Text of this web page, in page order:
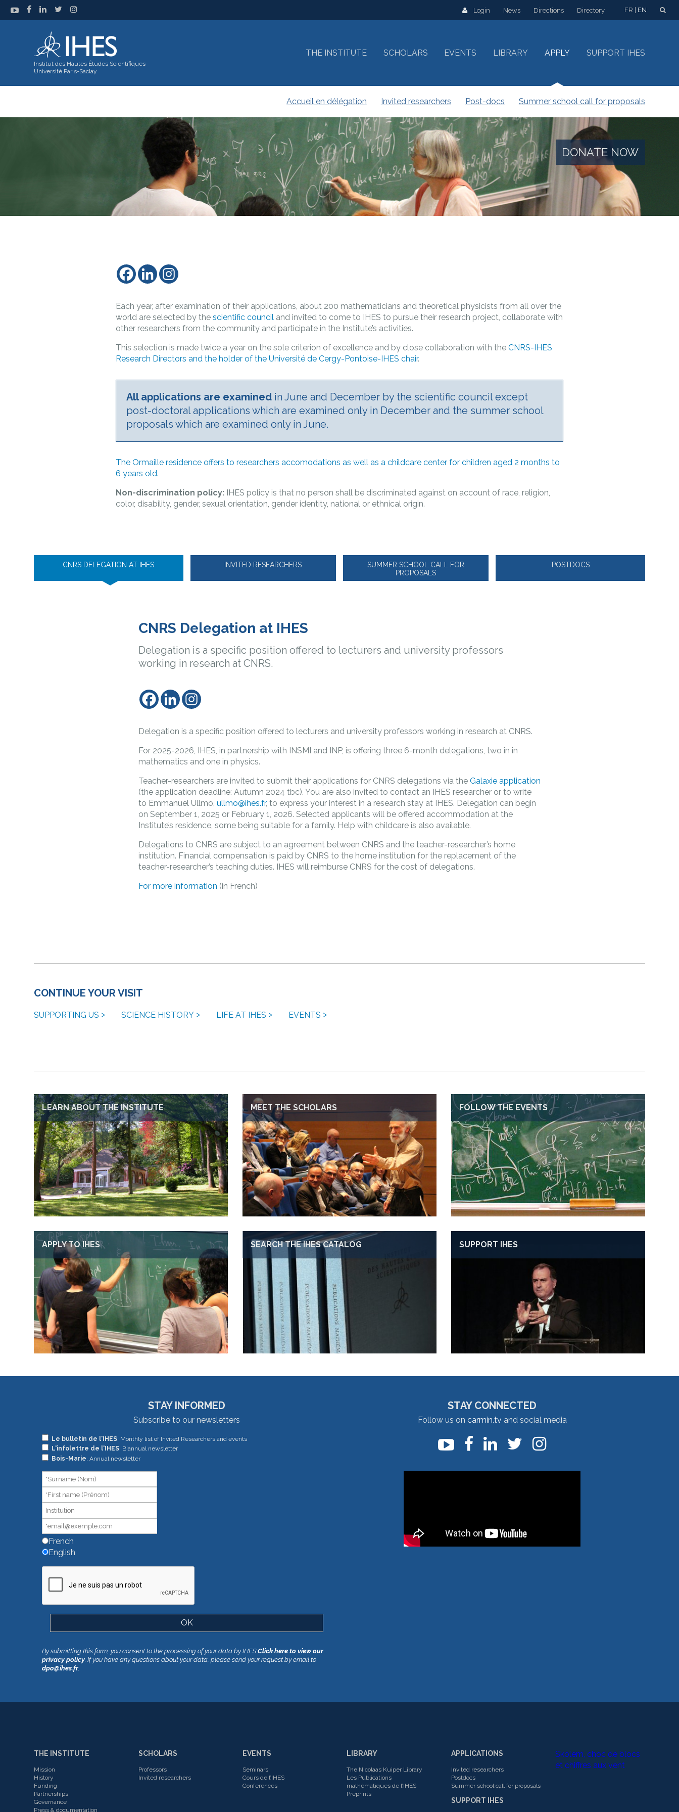
Institut des Hautes Études Scientifiques
Université Paris-Saclay
THE INSTITUTE SCHOLARS EVENTS LIBRARY APPLY
Accueil en délégation Invited researchers Post-docs Summer school call for proposals
SUPPORT IHES
Login News Directions Directory FR EN
DONATE NOW
Each year, after examination of their applications, about 200 mathematicians and theoretical physicists from all over the
world are selected by thescientific council and invited to come to IHES to pursue their research project, collaborate with
other researchers from the community and participate in the Institute’s activities.
This selection is made twice a year on the sole criterion of excellence and by close collaboration with ­theCNRS-IHES
Research Directors and the holder of the Université de Cergy-Pontoise-IHES chair­.
All applications are examined in June and December by the scientific council except
post-doctoral applications which are examined only in December and the summer school
proposals which are examined only in June.
The Ormaille residence offers to researchers accomodations as well as a childcare center for children aged 2 months to
6 years old.
Non-discrimination policy: IHES policy is that no person shall be discriminated against on account of race, religion,
color, disability, gender, sexual orientation, gender identity, national or ethnical origin.
CNRS DELEGATION AT IHES INVITED RESEARCHERS
SUMMER SCHOOL CALL FOR
PROPOSALS
POSTDOCS
CNRS Delegation at IHES
Delegation is a specific position offered to lecturers and university professors
working in research at CNRS.
Delegation is a specific position offered to lecturers and university professors working in research at CNRS.
For 2025-2026, IHES, in partnership with INSMI and INP, is offering three 6-month delegations, two in in
mathematics and one in physics.
Teacher-researchers are invited to submit their applications for CNRS delegations via the Galaxie application
(the application deadline: Autumn 2024 tbc). You are also invited to contact an IHES researcher or to write
to Emmanuel Ullmo, ullmo@ihes.fr, to express your interest in a research stay at IHES. Delegation can begin
on September 1, 2025 or February 1, 2026. Selected applicants will be offered accommodation at the
Institute’s residence, some being suitable for a family. Help with childcare is also available.
Delegations to CNRS are subject to an agreement between CNRS and the teacher-researcher’s home
institution. Financial compensation is paid by CNRS to the home institution for the replacement of the
teacher-researcher’s teaching duties. IHES will reimburse CNRS for the cost of delegations.
For more information (in French)
CONTINUE YOUR VISIT
SUPPORTING US SCIENCE HISTORY LIFE AT IHES EVENTS
LEARN ABOUT THE INSTITUTE MEET THE SCHOLARS FOLLOW THE EVENTS
APPLY TO IHES SEARCH THE IHES CATALOG SUPPORT IHES
STAY INFORMED
Subscribe to our newsletters
Le bulletin de l'IHES, Monthly list of Invited Researchers and events
L'infolettre de l'IHES, Biannual newsletter
Bois-Marie , Annual newsletter
French
English
If
you
are
human,
leave
this
field
blank.
By submitting this form, you consent to the processing of your data by IHES.Click here to view our
privacy policy . If you have any questions about your data, please send your request by email to
dpo@ihes.fr.
STAY CONNECTED
Follow us on carmin.tv and social media
THE INSTITUTE
Mission
History
Funding
Partnerships
Governance
Press & documentation
SCHOLARS
Professors
Invited researchers
EVENTS
Seminars
Cours de l’IHES
Conferences
LIBRARY
The Nicolaas Kuiper Library
Les Publications
mathématiques de l’IHES
Preprints
APPLICATIONS
Invited researchers
Postdocs
Summer school call for proposals
SUPPORT IHES
Skolem, choc de blocs
et chiffres aux vent